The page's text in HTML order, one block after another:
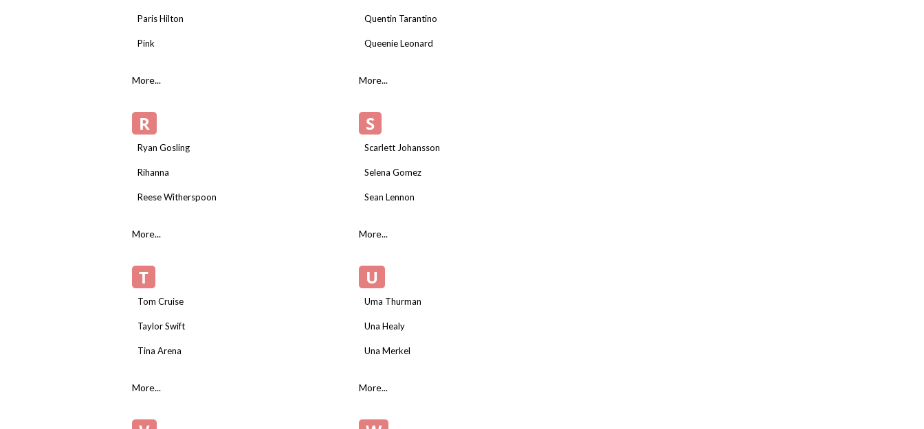
Paris Hilton
Pink
More...
Quentin Tarantino
Queenie Leonard
More...
R
Ryan Gosling
Rihanna
Reese Witherspoon
More...
S
Scarlett Johansson
Selena Gomez
Sean Lennon
More...
T
Tom Cruise
Taylor Swift
Tina Arena
More...
U
Uma Thurman
Una Healy
Una Merkel
More...